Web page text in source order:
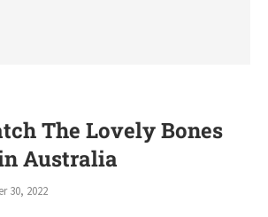
The Lovely Bones
Australia
30, 2022